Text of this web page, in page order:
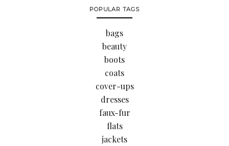
POPULAR TAGS
bags
beauty
boots
coats
cover-ups
dresses
faux-fur
flats
jackets